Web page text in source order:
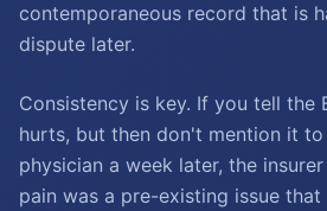
contemporaneous record that is
dispute later.
Consistency is key. If you tell the
hurts, but then don't mention it
physician a week later, the
pain was a pre-existing issue